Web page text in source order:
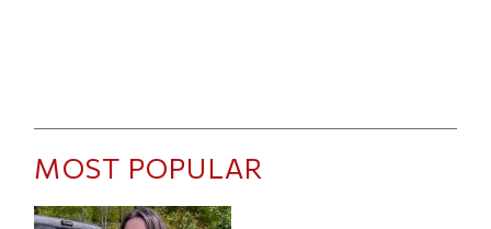
MOST POPULAR